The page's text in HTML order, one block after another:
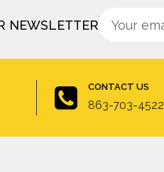
NEWSLETTER Sign
for
Email
CONTACT US
863-703-4522